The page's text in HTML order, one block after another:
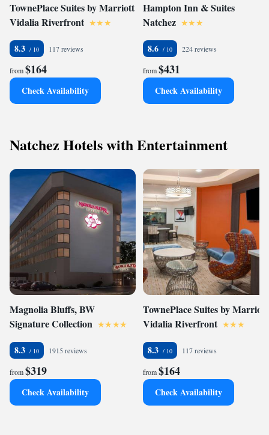
TownePlace Suites by Marriott
Vidalia Riverfront
8.3 117 reviews
from$164
Check Availability
Hampton Inn & Suites
Natchez
8.6 224 reviews
from$431
Check Availability
Natchez Hotels with Entertainment
Magnolia Bluffs, BW
Signature Collection
8.3 1915 reviews
from$319
Check Availability
TownePlace Suites by Marriott
Vidalia Riverfront
8.3 117 reviews
from$164
Check Availability